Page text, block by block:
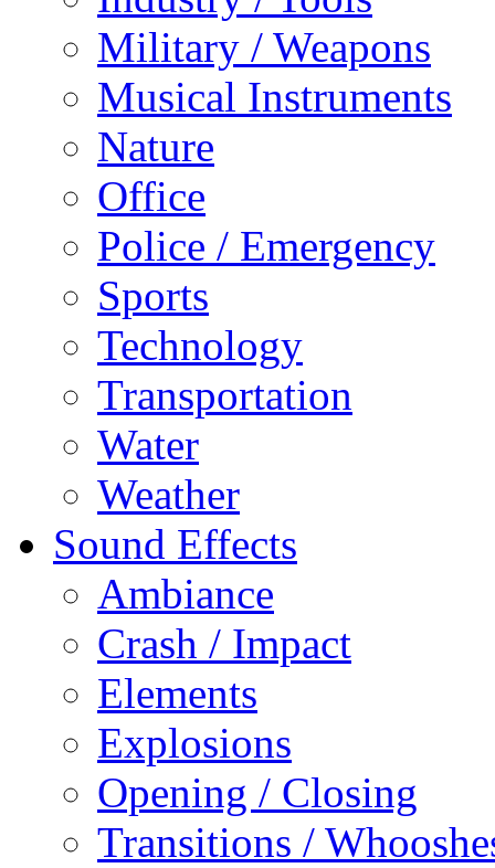
Military / Weapons
Musical Instruments
Nature
Office
Police / Emergency
Sports
Technology
Transportation
Water
Weather
Sound Effects
Ambiance
Crash / Impact
Elements
Explosions
Opening / Closing
Transitions /